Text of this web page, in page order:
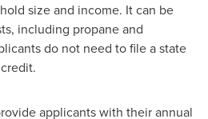
size and income. It can be
including propane and
do not need to file a state
applicants with their annual